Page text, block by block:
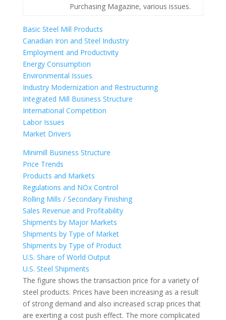
Purchasing Magazine, various issues.
Basic Steel Mill Products
Canadian Iron and Steel Industry
Employment and Productivity
Energy Consumption
Environmental Issues
Industry Modernization and Restructuring
Integrated Mill Business Structure
International Competition
Labor Issues
Market Drivers
Minimill Business Structure
Price Trends
Products and Markets
Regulations and NOx Control
Rolling Mills / Secondary Finishing
Sales Revenue and Profitability
Shipments by Major Markets
Shipments by Type of Market
Shipments by Type of Product
U.S. Share of World Output
U.S. Steel Shipments
The figure shows the transaction price for a variety of
steel products. Prices have been increasing as a result
of strong demand and also increased scrap prices that
are exerting a cost push effect. The more complicated